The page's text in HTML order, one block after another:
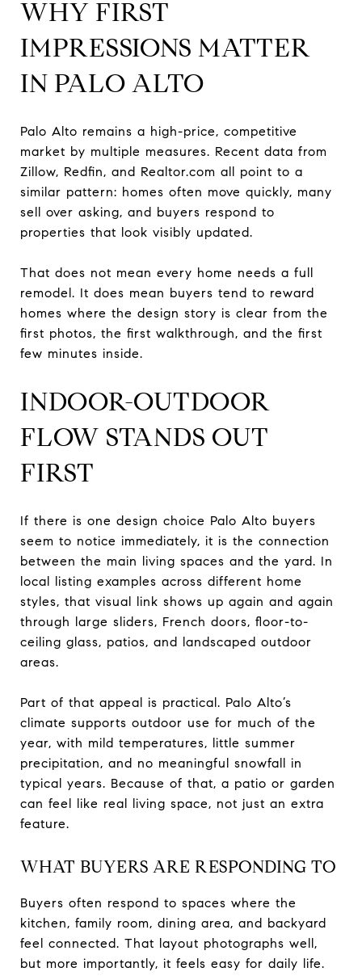
WHY FIRST
IMPRESSIONS MATTER
IN PALO ALTO
Palo Alto remains a high-price, competitive
market by multiple measures. Recent data from
Zillow, Redfin, and Realtor.com all point to a
similar pattern: homes often move quickly, many
sell over asking, and buyers respond to
properties that look visibly updated.
That does not mean every home needs a full
remodel. It does mean buyers tend to reward
homes where the design story is clear from the
first photos, the first walkthrough, and the first
few minutes inside.
INDOOR-OUTDOOR
FLOW STANDS OUT
FIRST
If there is one design choice Palo Alto buyers
seem to notice immediately, it is the connection
between the main living spaces and the yard. In
local listing examples across different home
styles, that visual link shows up again and again
through large sliders, French doors, floor-to-
ceiling glass, patios, and landscaped outdoor
areas.
Part of that appeal is practical. Palo Alto’s
climate supports outdoor use for much of the
year, with mild temperatures, little summer
precipitation, and no meaningful snowfall in
typical years. Because of that, a patio or garden
can feel like real living space, not just an extra
feature.
WHAT BUYERS ARE RESPONDING TO
Buyers often respond to spaces where the
kitchen, family room, dining area, and backyard
feel connected. That layout photographs well,
but more importantly, it feels easy for daily life.